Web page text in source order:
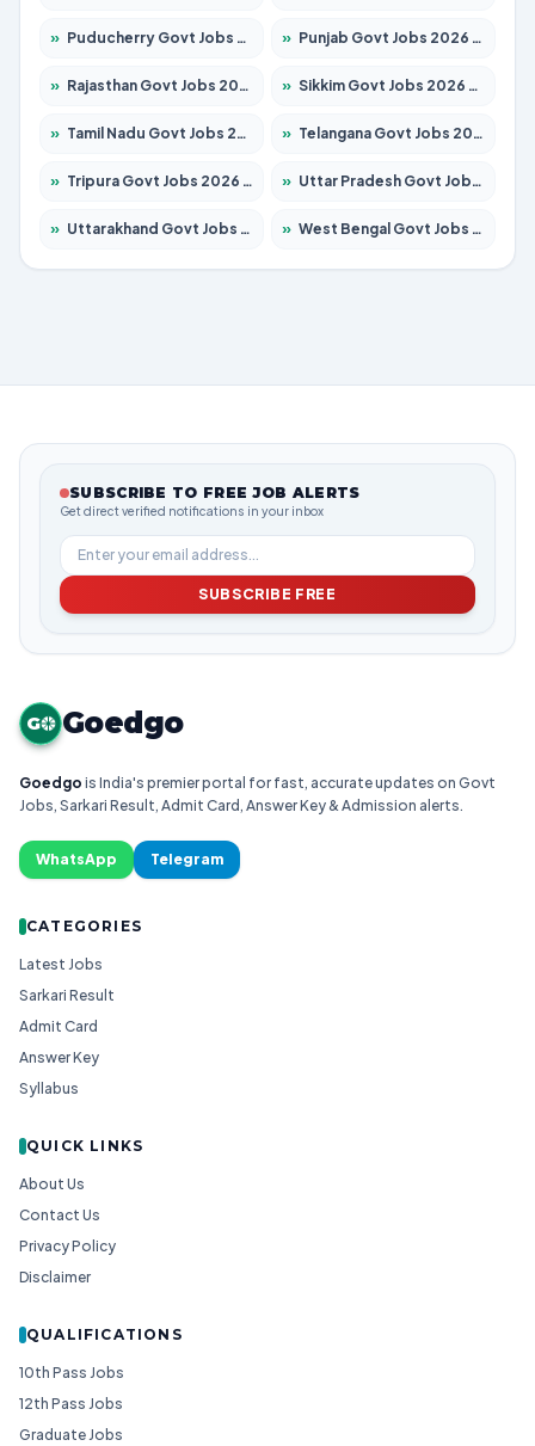
» Puducherry Govt Jobs 2026 – Apply for 232 Posts » Punjab Govt Jobs 2026 – Apply for 4149 Posts
» Rajasthan Govt Jobs 2026 – Apply for 27365 Posts » Sikkim Govt Jobs 2026 – Apply for 1400 Posts
» Tamil Nadu Govt Jobs 2026 – Apply for 5977 Posts » Telangana Govt Jobs 2026 – Apply for 9966 Posts
» Tripura Govt Jobs 2026 – Apply for 1210 Posts » Uttar Pradesh Govt Jobs 2026 – Apply for 22327 Posts
» Uttarakhand Govt Jobs 2026 – Apply for 825 Posts » West Bengal Govt Jobs 2026 – Apply for 8687 Posts
SUBSCRIBE TO FREE JOB ALERTS
Get direct verified notifications in your inbox
SUBSCRIBE FREE
G Goedgo
Goedgo is India's premier portal for fast, accurate updates on Govt
Jobs, Sarkari Result, Admit Card, Answer Key & Admission alerts.
WhatsApp Telegram
CATEGORIES
Latest Jobs
Sarkari Result
Admit Card
Answer Key
Syllabus
QUICK LINKS
About Us
Contact Us
Privacy Policy
Disclaimer
QUALIFICATIONS
10th Pass Jobs
12th Pass Jobs
Graduate Jobs